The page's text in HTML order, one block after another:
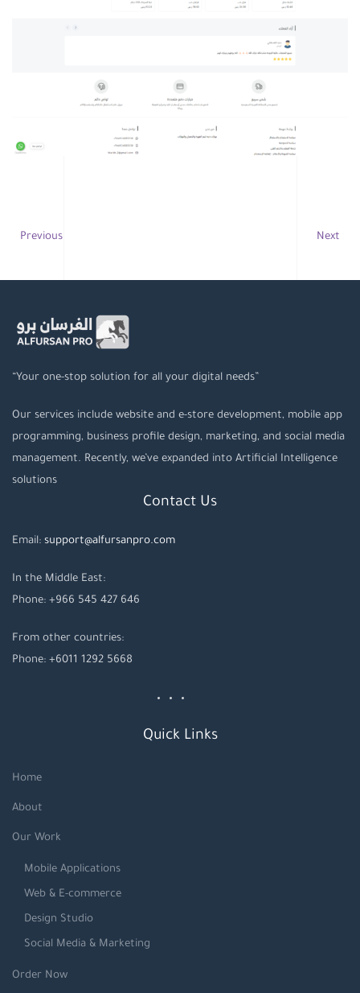
Previous Next
“Your one-stop solution for all your digital needs”
Our services include website and e-store development, mobile app
programming, business profile design, marketing, and social media
management. Recently, we’ve expanded into Artificial Intelligence
solutions
Contact Us
Email: support@alfursanpro.com
In the Middle East:
Phone: +966 545 427 646
From other countries:
Phone: +6011 1292 5668
Quick Links
Home
About
Our Work
Mobile Applications
Web & E-commerce
Design Studio
Social Media & Marketing
Order Now